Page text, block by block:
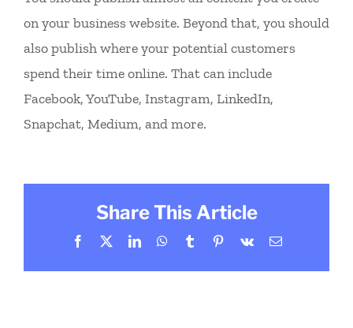
on your business website. Beyond that, you should
also publish where your potential customers
spend their time online. That can include
Facebook, YouTube, Instagram, LinkedIn,
Snapchat, Medium, and more.
Share This Article
Facebook
X LinkedInWhatsApp
TumblrPinterest
Vk Email